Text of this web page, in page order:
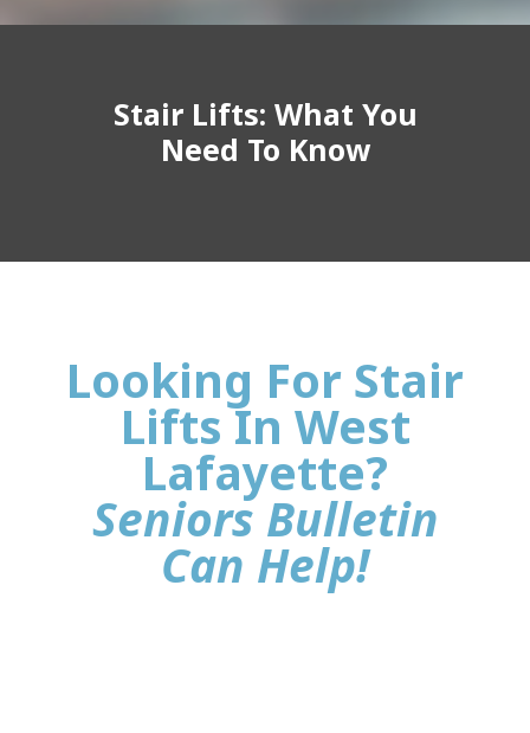
Stair Lifts: What You
Need To Know
Looking For Stair
Lifts In West
Lafayette?
Seniors Bulletin
Can Help!